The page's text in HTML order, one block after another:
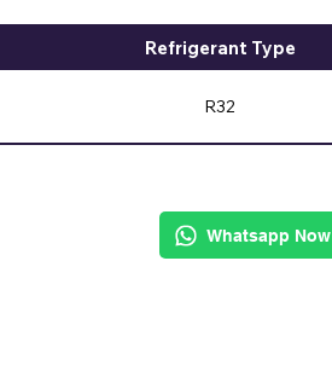
Refrigerant Type
R32
Whatsapp Now